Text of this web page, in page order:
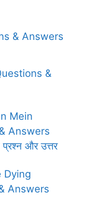
& Answers
&
Mein
Answers
और उत्तर
Dying
Answers